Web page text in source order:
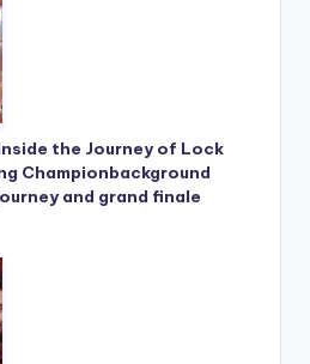
the Journey of Lock
Championbackground
and grand finale